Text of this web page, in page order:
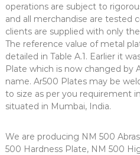
operations are subject to
and all merchandise are tested
clients are supplied with only
The reference value of metal
detailed in Table A.1. Earlier it
Plate which is now changed by
name. Ar500 Plates may be
to size as per you requirement
situated in Mumbai, India.
We are producing NM 500
500 Hardness Plate, NM 500